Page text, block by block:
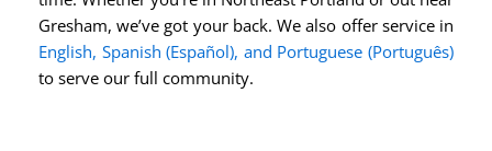
Gresham, we’ve got your back. We also offer service in
English, Spanish (Español), and Portuguese (Português)
to serve our full community.